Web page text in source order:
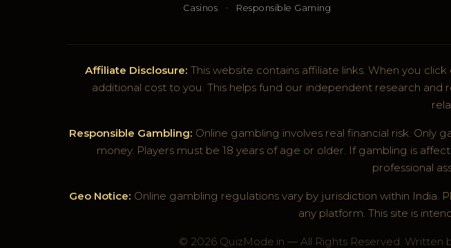
Casinos
· Responsible Gaming
Affiliate Disclosure: This website contains affiliate links. When you
additional cost to you. This helps fund our independent research
Responsible Gambling: Online gambling involves real financial risk. Only
money. Players must be 18 years of age or older. If gambling is
professional
Geo Notice: Online gambling regulations vary by jurisdiction within
any platform. This site is
© 2026 QuizMode.in — All Rights Reserved. Written